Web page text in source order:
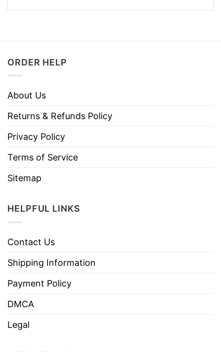
ORDER HELP
About Us
Returns & Refunds Policy
Privacy Policy
Terms of Service
Sitemap
HELPFUL LINKS
Contact Us
Shipping Information
Payment Policy
DMCA
Legal